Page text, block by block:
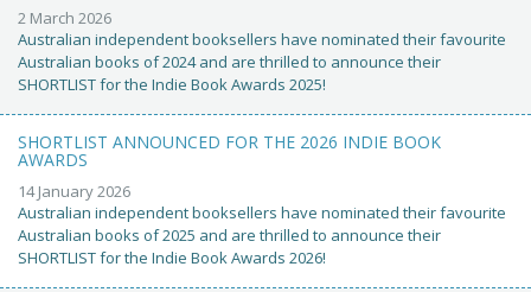
2 March 2026
Australian independent booksellers have nominated their favourite
Australian books of 2024 and are thrilled to announce their
SHORTLIST for the Indie Book Awards 2025!
SHORTLIST ANNOUNCED FOR THE 2026 INDIE BOOK
AWARDS
14 January 2026
Australian independent booksellers have nominated their favourite
Australian books of 2025 and are thrilled to announce their
SHORTLIST for the Indie Book Awards 2026!